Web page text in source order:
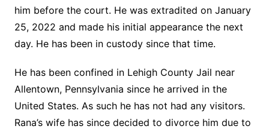
him before the court. He was extradited on January
25, 2022 and made his initial appearance the next
day. He has been in custody since that time.
He has been confined in Lehigh County Jail near
Allentown, Pennsylvania since he arrived in the
United States. As such he has not had any visitors.
Rana’s wife has since decided to divorce him due to